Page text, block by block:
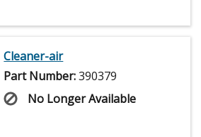
Cleaner-air
Part Number:390379
No Longer Available